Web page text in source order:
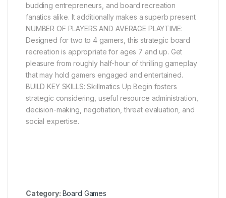
budding entrepreneurs, and board recreation
fanatics alike. It additionally makes a superb present.
NUMBER OF PLAYERS AND AVERAGE PLAYTIME:
Designed for two to 4 gamers, this strategic board
recreation is appropriate for ages 7 and up. Get
pleasure from roughly half-hour of thrilling gameplay
that may hold gamers engaged and entertained.
BUILD KEY SKILLS: Skillmatics Up Begin fosters
strategic considering, useful resource administration,
decision-making, negotiation, threat evaluation, and
social expertise.
Category: Board Games